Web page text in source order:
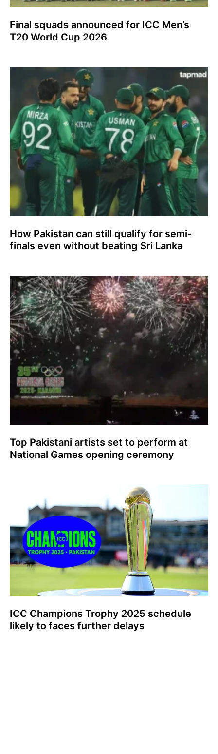
Final squads announced for ICC Men’s
T20 World Cup 2026
How Pakistan can still qualify for semi-
finals even without beating Sri Lanka
Top Pakistani artists set to perform at
National Games opening ceremony
ICC Champions Trophy 2025 schedule
likely to faces further delays